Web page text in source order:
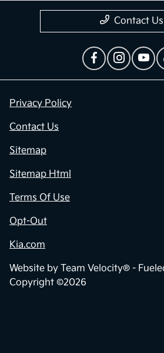
Contact Us
Privacy Policy
Contact Us
Sitemap
Sitemap Html
Terms Of Use
Opt-Out
Kia.com
Website by Team Velocity® -
Copyright ©2026